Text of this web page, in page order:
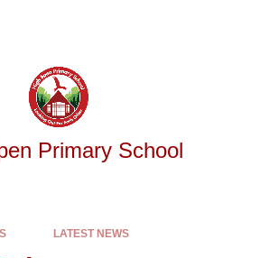
Primary School
LATEST NEWS